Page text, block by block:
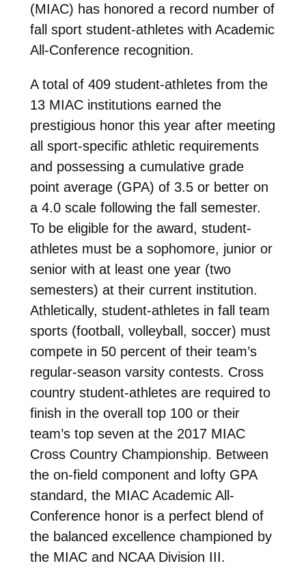
(MIAC) has honored a record number of
fall sport student-athletes with Academic
All-Conference recognition.
A total of 409 student-athletes from the
13 MIAC institutions earned the
prestigious honor this year after meeting
all sport-specific athletic requirements
and possessing a cumulative grade
point average (GPA) of 3.5 or better on
a 4.0 scale following the fall semester.
To be eligible for the award, student-
athletes must be a sophomore, junior or
senior with at least one year (two
semesters) at their current institution.
Athletically, student-athletes in fall team
sports (football, volleyball, soccer) must
compete in 50 percent of their team’s
regular-season varsity contests. Cross
country student-athletes are required to
finish in the overall top 100 or their
team’s top seven at the 2017 MIAC
Cross Country Championship. Between
the on-field component and lofty GPA
standard, the MIAC Academic All-
Conference honor is a perfect blend of
the balanced excellence championed by
the MIAC and NCAA Division III.